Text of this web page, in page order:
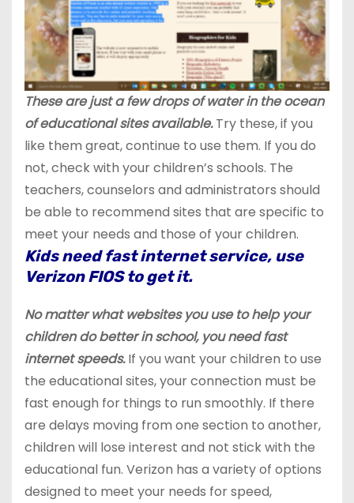
These are just a few drops of water in the ocean
of educational sites available.Try these, if you
like them great, continue to use them. If you do
not, check with your children’s schools. The
teachers, counselors and administrators should
be able to recommend sites that are specific to
meet your needs and those of your children.
Kids need fast internet service, use
Verizon FIOS to get it.
No matter what websites you use to help your
children do better in school, you need fast
internet speeds. If you want your children to use
the educational sites, your connection must be
fast enough for things to run smoothly. If there
are delays moving from one section to another,
children will lose interest and not stick with the
educational fun. Verizon has a variety of options
designed to meet your needs for speed,